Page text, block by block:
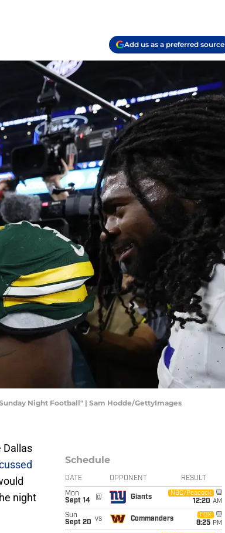
Add us as a preferred source
Night Football" | Sam Hodde/GettyImages
Dallas
night
Schedule
DATE OPPONENT RESULT
Mon
Sept 14
@ Giants
NBC/Peacock
12:20 AM
Sun
Sept 20 vs Commanders
FOX
8:25 PM